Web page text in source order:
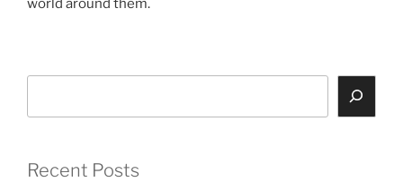
world around them.
Recent Posts